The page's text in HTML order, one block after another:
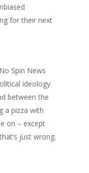
for their next
Spin News
ideology
between the
a pizza with
on – except
just wrong.